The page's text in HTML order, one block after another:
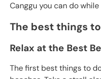
Canggu you can do
The best things
Relax at the Best
The first best things to